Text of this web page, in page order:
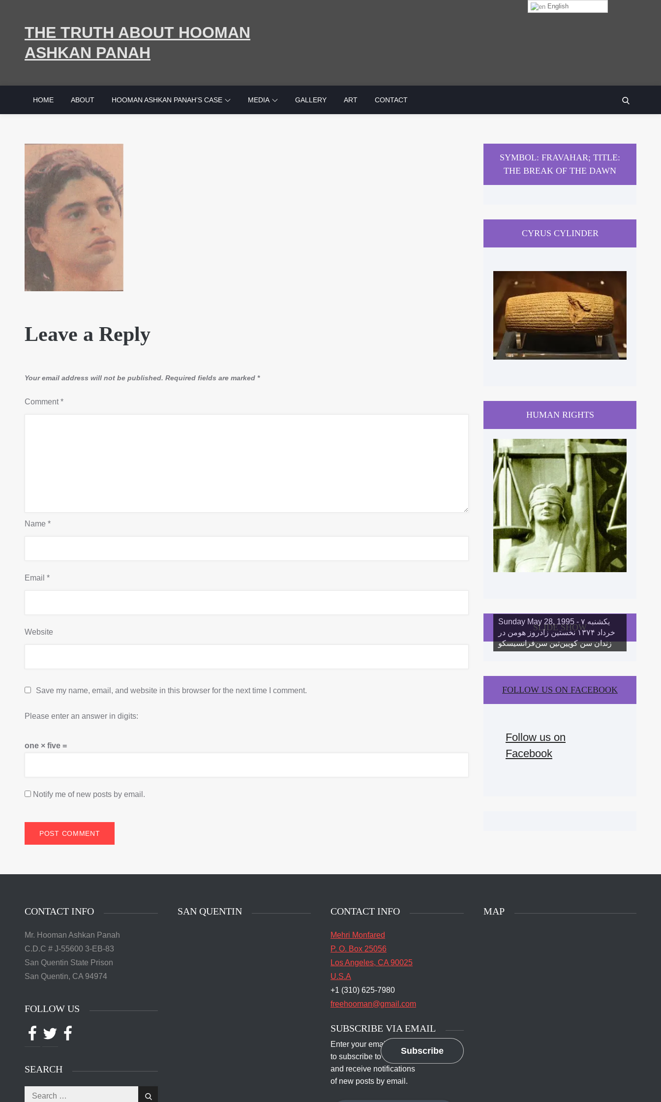
THE TRUTH ABOUT HOOMAN
ASHKAN PANAH
HOME ABOUT HOOMAN ASHKAN PANAH’S CASE MEDIA GALLERY ART CONTACT SEARCH
Leave a Reply
Your email address will not be published. Required fields are marked *
Comment*
Name *
Email *
Website
Save my name, email, and website in this browser for the next time I comment.
Please enter an answer in digits:
one × five =
Notify me of new posts by email.
SYMBOL: FRAVAHAR; TITLE:
THE BREAK OF THE DAWN
CYRUS CYLINDER
HUMAN RIGHTS
SLIDE SHOW
Sunday May 28, 1995 - یکشنبه ۷
خرداد ١۳۷۴ نخستین زادروز هومن در
زندان سن کویین‌تین سن‌فرانسیسکو
FOLLOW US ON FACEBOOK
Follow us on
Facebook
CONTACT INFO
Mr. Hooman Ashkan Panah
C.D.C # J-55600 3-EB-83
San Quentin State Prison
San Quentin, CA 94974
FOLLOW US
Facebook
Twitter Facebook
SEARCH
Search
SAN QUENTIN CONTACT INFO
Mehri Monfared
P. O. Box 25056
Los Angeles, CA 90025
U.S.A
+1 (310) 625-7980
freehooman@gmail.com
SUBSCRIBE VIA EMAIL
Enter your email address
to subscribe to this blog
and receive notifications
of new posts by email.
Subscribe
MAP
English